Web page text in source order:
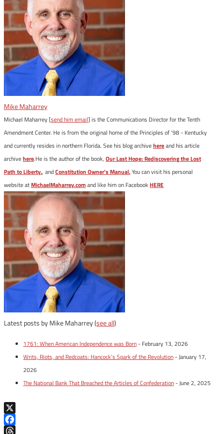
Mike Maharrey
Michael Maharrey [send him email] is the Communications Director for the Tenth
Amendment Center. He is from the original home of the Principles of '98 - Kentucky
and currently resides in northern Florida. See his blog archivehereand his article
archivehere.He is the author of the book, Our Last Hope: Rediscovering the Lost
Path to Liberty., andConstitution Owner's Manual.You can visit his personal
website atMichaelMaharrey.comand like him on FacebookHERE
Latest posts by Mike Maharrey(see all)
1761: When American Independence was Born- February 13, 2026
Writs, Riots, and Redcoats: Hancock’s Spark of the Revolution- January 17,
2026
The National Bank That Breached the Articles of Confederation- June 2, 2025
X
Facebook